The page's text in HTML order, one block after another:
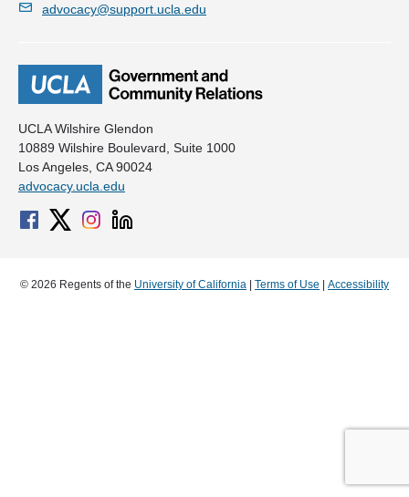
UCLA Wilshire Glendon
10889 Wilshire Boulevard, Suite 1000
Los Angeles, CA 90024
advocacy.ucla.edu
advocacy@support.ucla.edu
© 2026 Regents of the University of California Terms of Use Accessibility